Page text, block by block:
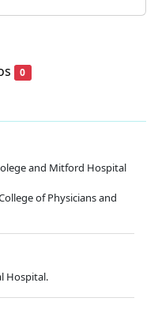
0
and Mitford Hospital
of Physicians and
Hospital.